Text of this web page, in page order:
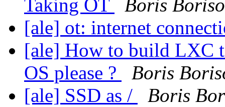
Taking OT
Boris
[ale] ot: internet
[ale] How to build LXC
OS please ?
Boris
[ale] SSD as /
Boris